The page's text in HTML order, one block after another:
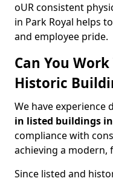
oUR consistent
in Park Royal helps
and employee pride.
Can You
Historic
We have experience
in listed buildings
compliance with
achieving a modern,
Since listed and